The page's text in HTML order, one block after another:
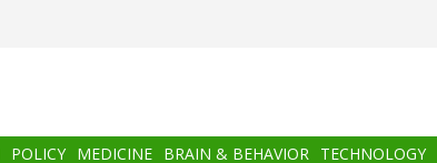
POLICY MEDICINE BRAIN & BEHAVIOR TECHNOLOGY